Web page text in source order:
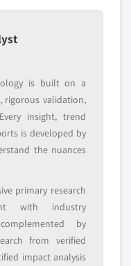
application
use
of report
customization
to your exact
→
is built on a
rigorous validation,
insight, trend
is developed by
the nuances
primary research
with industry
by
from verified
impact analysis